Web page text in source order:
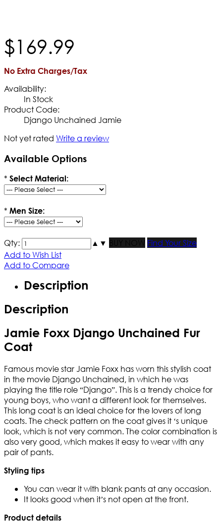
$169.99
No Extra Charges/Tax
Availability:
In Stock
Product Code:
Django Unchained Jamie
Not yet rated Write a review
Available Options
* Select Material:
* Men Size:
Qty: ▲ ▼ BUY NOW
Find Your Size
Add to Wish List
Add to Compare
Description
Description
Jamie Foxx Django Unchained Fur
Coat
Famous movie star Jamie Foxx has worn this stylish coat
in the movie Django Unchained, in which he was
playing the title role “Django”. This is a trendy choice for
young boys, who want a different look for themselves.
This long coat is an ideal choice for the lovers of long
coats. The check pattern on the coat gives it ‘s unique
look, which is not very common. The color combination is
also very good, which makes it easy to wear with any
pair of pants.
Styling tips
You can wear it with blank pants at any occasion.
It looks good when it’s not open at the front.
Product details